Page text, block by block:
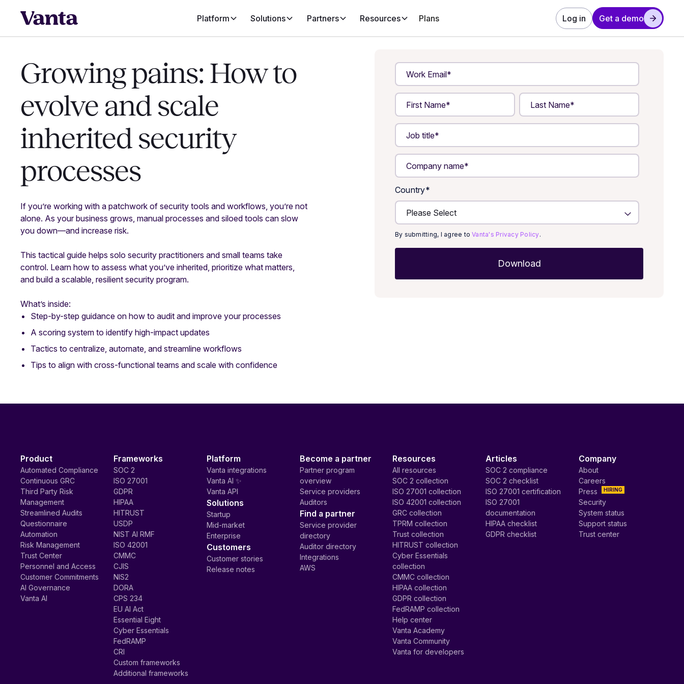
Platform Solutions Partners Resources Plans Log in Get a demo
Growing pains: How to
evolve and scale
inherited security
processes
If you’re working with a patchwork of security tools and workflows, you’re not
alone. As your business grows, manual processes and siloed tools can slow
you down—and increase risk.
This tactical guide helps solo security practitioners and small teams take
control. Learn how to assess what you’ve inherited, prioritize what matters,
and build a scalable, resilient security program.
What’s inside:
Step-by-step guidance on how to audit and improve your processes
A scoring system to identify high-impact updates
Tactics to centralize, automate, and streamline workflows
Tips to align with cross-functional teams and scale with confidence
Country*
By submitting, I agree toVanta's Privacy Policy.
Product
Automated Compliance
Continuous GRC
Third Party Risk
Management
Streamlined Audits
Questionnaire
Automation
Risk Management
Trust Center
Personnel and Access
Customer Commitments
AI Governance
Vanta AI
Frameworks
SOC 2
ISO 27001
GDPR
HIPAA
HITRUST
USDP
NIST AI RMF
ISO 42001
CMMC
CJIS
NIS2
DORA
CPS 234
EU AI Act
Essential Eight
Cyber Essentials
FedRAMP
CRI
Custom frameworks
Additional frameworks
Platform
Vanta integrations
Vanta AI ✨
Vanta API
Solutions
Startup
Mid-market
Enterprise
Customers
Customer stories
Release notes
Become a partner
Partner program
overview
Service providers
Auditors
Find a partner
Service provider
directory
Auditor directory
Integrations
AWS
Resources
All resources
SOC 2 collection
ISO 27001 collection
ISO 42001 collection
GRC collection
TPRM collection
Trust collection
HITRUST collection
Cyber Essentials
collection
CMMC collection
HIPAA collection
GDPR collection
FedRAMP collection
Help center
Vanta Academy
Vanta Community
Vanta for developers
Articles
SOC 2 compliance
SOC 2 checklist
ISO 27001 certification
ISO 27001
documentation
HIPAA checklist
GDPR checklist
Company
About
Careers
HIRING
Press
Security
System status
Support status
Trust center